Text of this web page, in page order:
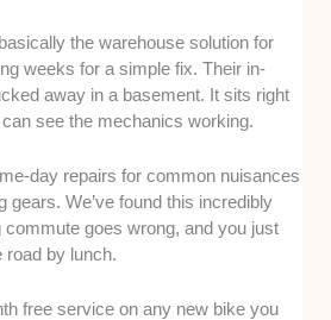
the warehouse solution for
weeks for a simple fix. Their in-
away in a basement. It sits right
see the mechanics working.
day repairs for common nuisances
gears. We’ve found this incredibly
commute goes wrong, and you just
road by lunch.
free service on any new bike you